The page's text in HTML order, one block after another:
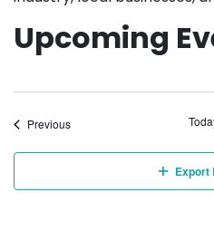
Upcoming
PreviousEvents
Export